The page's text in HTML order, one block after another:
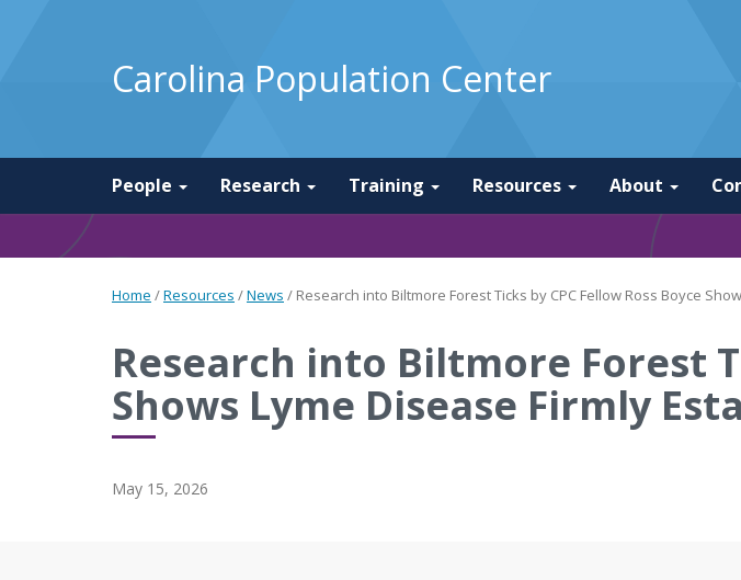
Carolina Population Center
People Research Training Resources About
Home /Resources /News / Research into Biltmore Forest Ticks by CPC Fellow Ross Boyce
Research into Biltmore Forest
Shows Lyme Disease Firmly
May 15, 2026